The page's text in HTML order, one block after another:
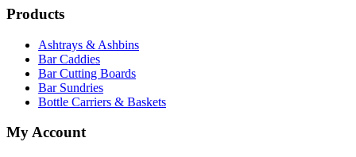
Products
Ashtrays & Ashbins
Bar Caddies
Bar Cutting Boards
Bar Sundries
Bottle Carriers & Baskets
My Account